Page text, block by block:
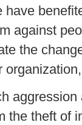
against
the
the theft of